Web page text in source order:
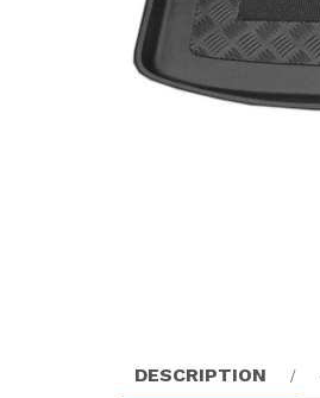
DESCRIPTION